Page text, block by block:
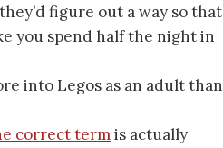
figure out a way so that
you spend half the night in
into Legos as an adult than
correct termis actually